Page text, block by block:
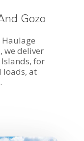
Gozo
we deliver
for
loads, at